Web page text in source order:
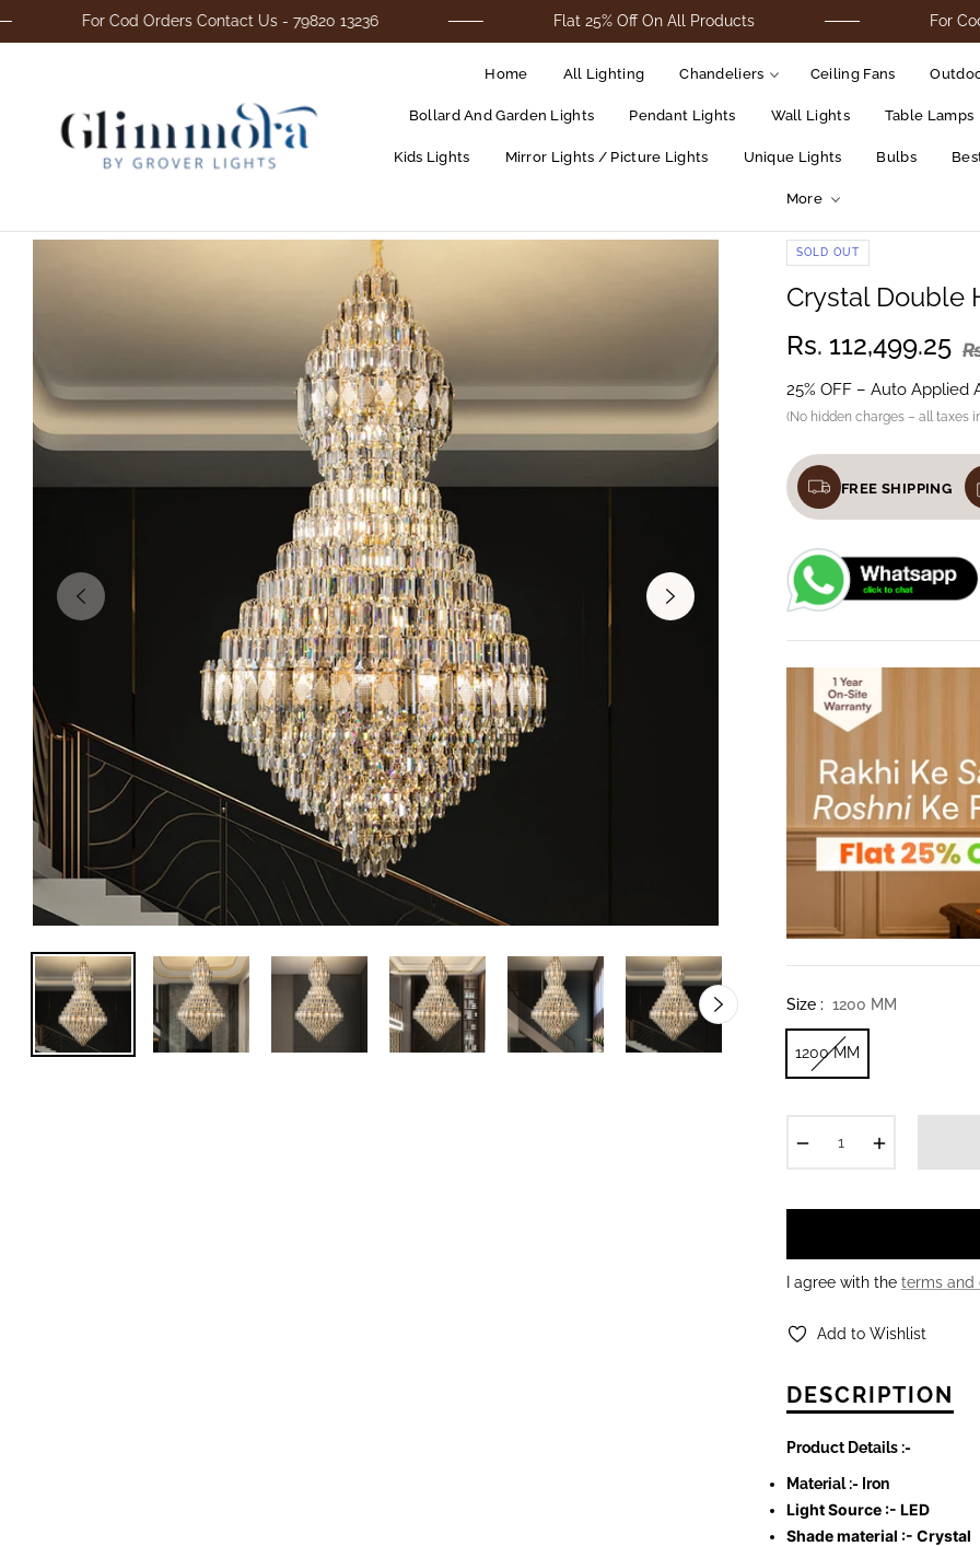
For Cod Orders Contact Us - 79820 13236 Flat 25% Off On All Products For Cod
Home All Lighting Chandeliers Ceiling Fans
Bollard And Garden Lights Pendant Lights Wall Lights Table Lamps
Kids Lights Mirror Lights / Picture Lights Unique Lights Bulbs
More
SOLD OUT
Crystal Double
Rs. 112,499.25
25% OFF – Auto Applied
(No hidden charges – all taxes
FREE SHIPPING
Size : 1200 MM
1200 MM
I agree with the terms and
Add to Wishlist
DESCRIPTION
Product Details :-
Material :- Iron
Light Source :- LED
Shade material :- Crystal